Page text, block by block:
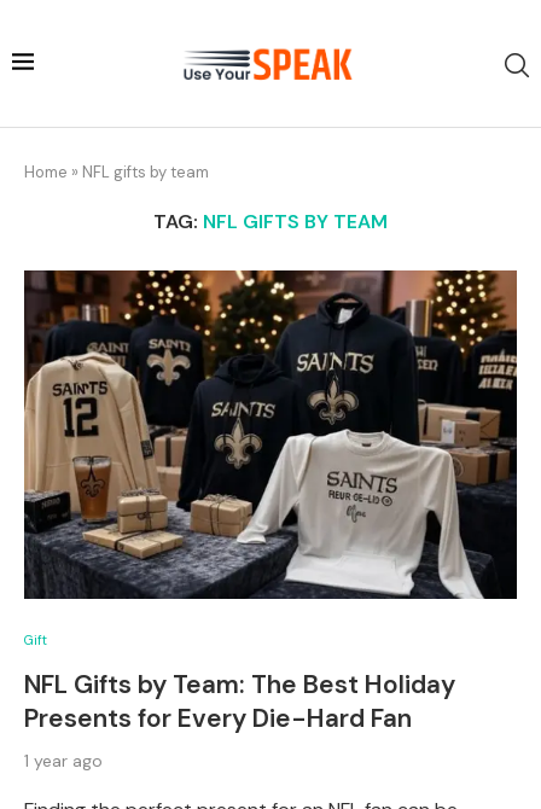
Home » NFL gifts by team
TAG: NFL GIFTS BY TEAM
Gift
NFL Gifts by Team: The Best Holiday
Presents for Every Die-Hard Fan
1 year ago